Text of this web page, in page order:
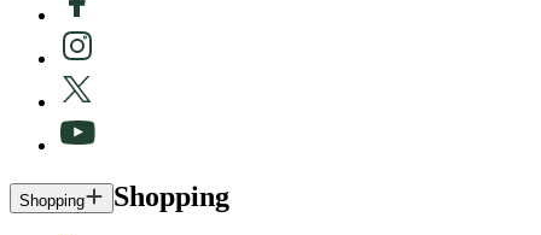
Shopping Shopping